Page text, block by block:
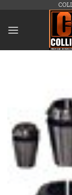
content